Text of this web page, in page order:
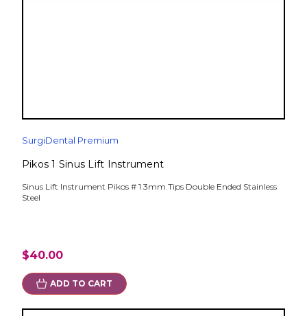
SurgiDental Premium
Pikos 1 Sinus Lift Instrument
Sinus Lift Instrument Pikos # 1 3mm Tips Double Ended Stainless
Steel
$40.00
ADD TO CART